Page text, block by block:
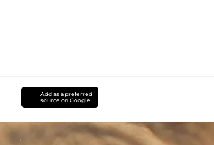
Add as a preferred
source on Google